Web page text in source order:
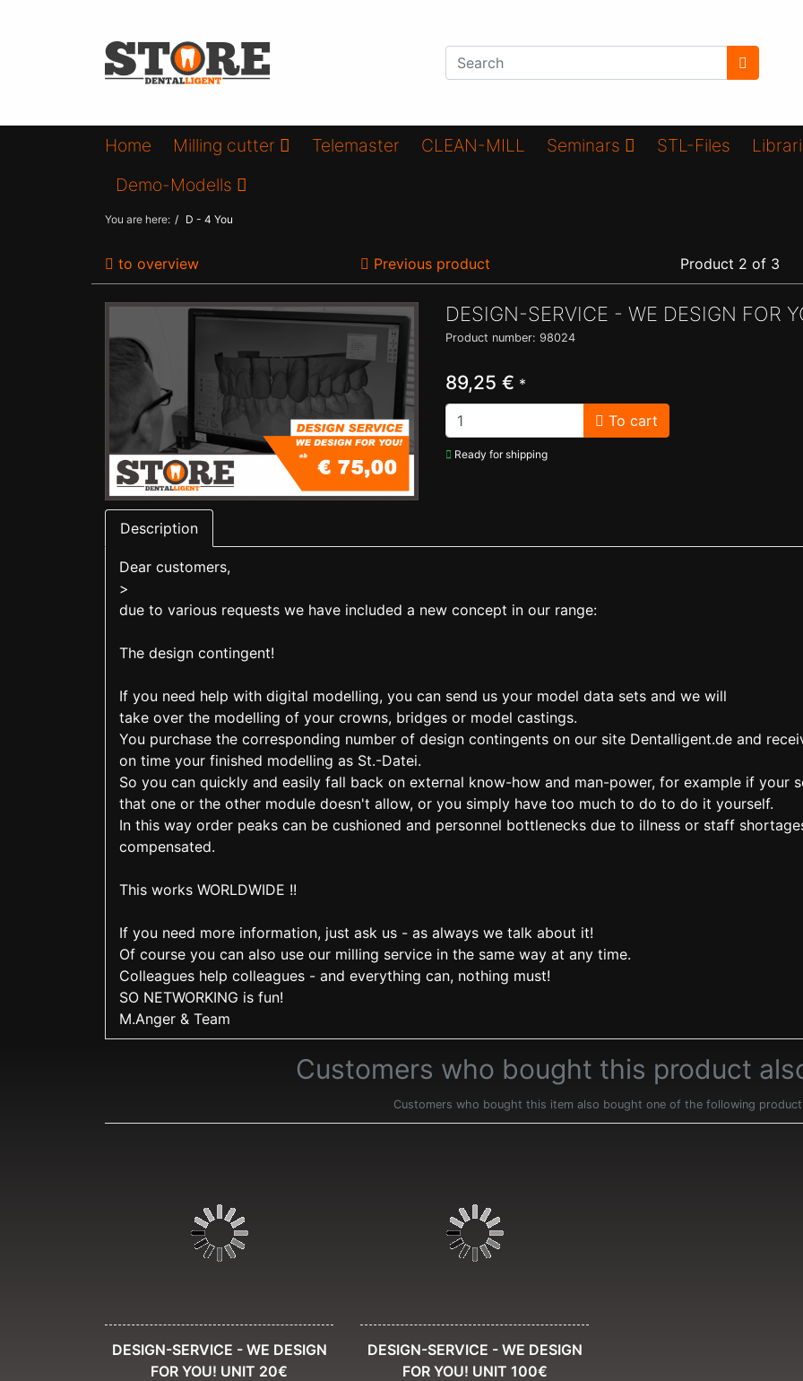
Home Milling cutter Telemaster CLEAN-MILL Seminars STL-Files
Demo-Modells
You are here: D - 4 You
to overview Previous product Product 2 of 3
DESIGN-SERVICE - WE DESIGN FOR
Product number: 98024
89,25 € *
To cart
Ready for shipping
Description
Dear customers,
>
due to various requests we have included a new concept in our range:
The design contingent!
If you need help with digital modelling, you can send us your model data sets and we will
take over the modelling of your crowns, bridges or model castings.
You purchase the corresponding number of design contingents on our site Dentalligent.de and
on time your finished modelling as St.-Datei.
So you can quickly and easily fall back on external know-how and man-power, for example if your
that one or the other module doesn't allow, or you simply have too much to do to do it yourself.
In this way order peaks can be cushioned and personnel bottlenecks due to illness or staff
compensated.
This works WORLDWIDE !!
If you need more information, just ask us - as always we talk about it!
Of course you can also use our milling service in the same way at any time.
Colleagues help colleagues - and everything can, nothing must!
SO NETWORKING is fun!
M.Anger & Team
Customers who bought this product
Customers who bought this item also bought one of the following
DESIGN-SERVICE - WE DESIGN
FOR YOU! UNIT 20€
DESIGN-SERVICE - WE DESIGN
FOR YOU! UNIT 100€